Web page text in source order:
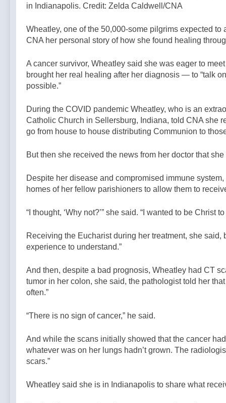
in Indianapolis. Credit: Zelda Caldwell/CNA
Wheatley, one of the 50,000-some pilgrims expected
CNA her personal story of how she found healing
A cancer survivor, Wheatley said she was eager to
brought her real healing after her diagnosis — to “talk
possible.”
During the COVID pandemic Wheatley, who is an
Catholic Church in Sellersburg, Indiana, told CNA she
go from house to house distributing Communion to
But then she received the news from her doctor that
Despite her disease and compromised immune
homes of her fellow parishioners to allow them to
“I thought, ‘Why not?’” she said. “I wanted to be Christ
Receiving the Eucharist during her treatment, she said,
experience to understand.”
And then, despite a bad prognosis, Wheatley had CT
tumor in her colon, she said, the pathologist told her
often.”
“There is no sign of cancer,” he said.
And while the scans initially showed that the cancer
whatever was on her lungs hadn’t grown. The
scars.”
Wheatley said she is in Indianapolis to share what